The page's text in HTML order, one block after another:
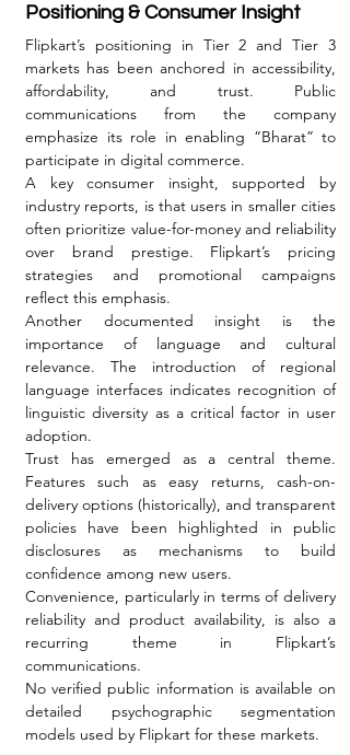
Positioning & Consumer Insight
Flipkart’s positioning in Tier 2 and Tier 3
markets has been anchored in accessibility,
affordability, and trust. Public
communications from the company
emphasize its role in enabling “Bharat” to
participate in digital commerce.
A key consumer insight, supported by
industry reports, is that users in smaller cities
often prioritize value-for-money and reliability
over brand prestige. Flipkart’s pricing
strategies and promotional campaigns
reflect this emphasis.
Another documented insight is the
importance of language and cultural
relevance. The introduction of regional
language interfaces indicates recognition of
linguistic diversity as a critical factor in user
adoption.
Trust has emerged as a central theme.
Features such as easy returns, cash-on-
delivery options (historically), and transparent
policies have been highlighted in public
disclosures as mechanisms to build
confidence among new users.
Convenience, particularly in terms of delivery
reliability and product availability, is also a
recurring theme in Flipkart’s
communications.
No verified public information is available on
detailed psychographic segmentation
models used by Flipkart for these markets.